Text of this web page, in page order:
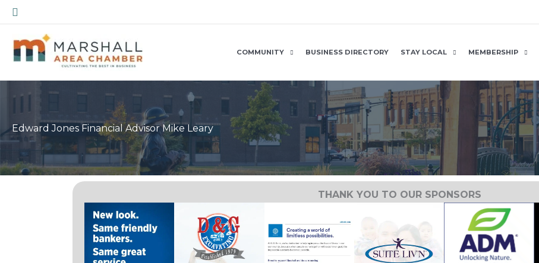
Skip
to
content
Search
COMMUNITY BUSINESS DIRECTORY STAY LOCAL MEMBERSHIP
Edward Jones Financial Advisor Mike Leary
THANK YOU TO OUR SPONSORS